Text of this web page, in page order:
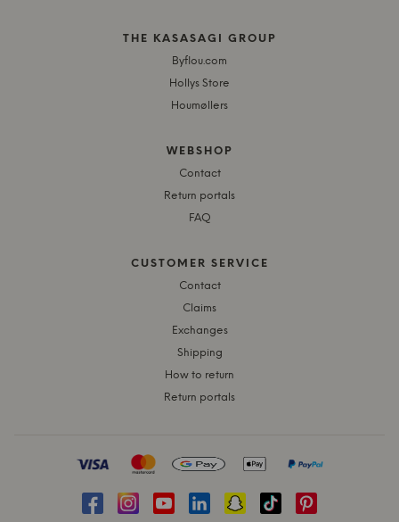
THE KASASAGI GROUP
Byflou.com
Hollys Store
Houmøllers
WEBSHOP
Contact
Return portals
FAQ
CUSTOMER SERVICE
Contact
Claims
Exchanges
Shipping
How to return
Return portals